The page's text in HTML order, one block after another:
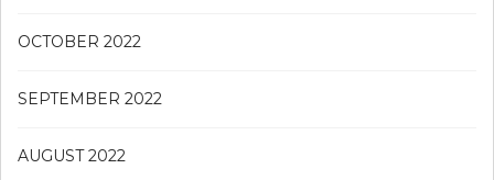
OCTOBER 2022
SEPTEMBER 2022
AUGUST 2022